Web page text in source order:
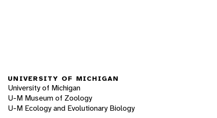
UNIVERSITY OF MICHIGAN
University of Michigan
U-M Museum of Zoology
U-M Ecology and Evolutionary Biology